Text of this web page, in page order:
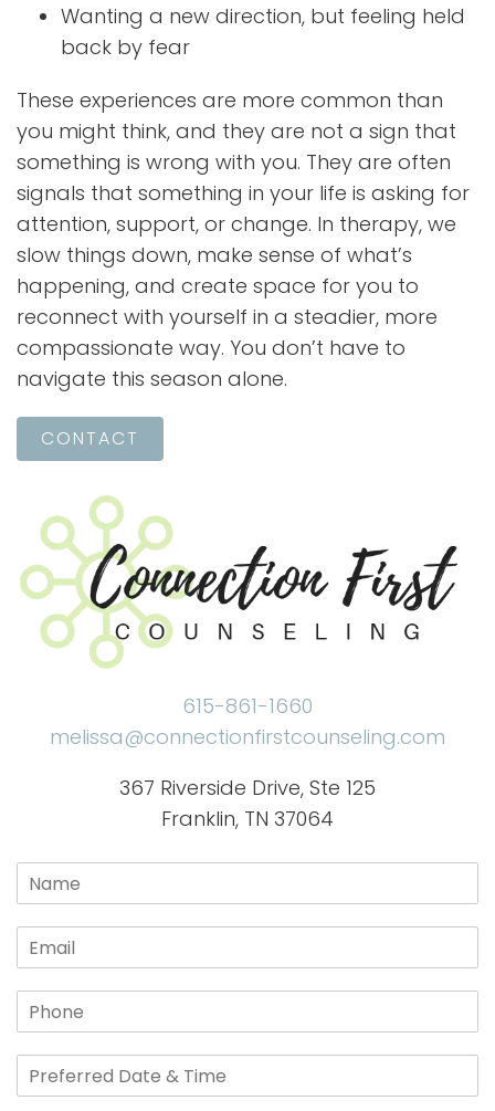
Wanting a new direction, but feeling held
back by fear
These experiences are more common than
you might think, and they are not a sign that
something is wrong with you. They are often
signals that something in your life is asking for
attention, support, or change. In therapy, we
slow things down, make sense of what’s
happening, and create space for you to
reconnect with yourself in a steadier, more
compassionate way. You don’t have to
navigate this season alone.
CONTACT
615-861-1660
melissa@connectionfirstcounseling.com
367 Riverside Drive, Ste 125
Franklin, TN 37064